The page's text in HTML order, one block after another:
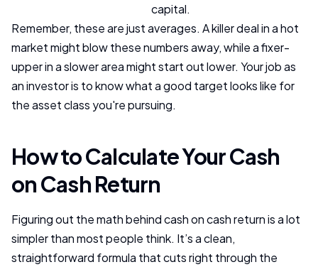
capital.
Remember, these are just averages. A killer deal in a hot
market might blow these numbers away, while a fixer-
upper in a slower area might start out lower. Your job as
an investor is to know what a good target looks like for
the asset class you're pursuing.
How to Calculate Your Cash
on Cash Return
Figuring out the math behind cash on cash return is a lot
simpler than most people think. It’s a clean,
straightforward formula that cuts right through the